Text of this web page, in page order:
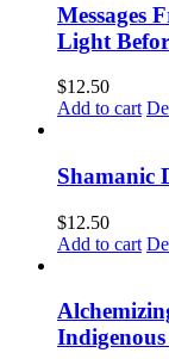
Messages
Light
$12.50
Add to cart
Shamanic
$12.50
Add to cart